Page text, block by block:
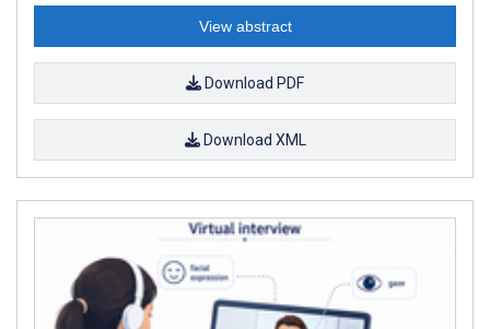
View abstract
Download PDF
Download XML